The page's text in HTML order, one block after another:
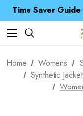
Time Saver
Free UK
Time Saver
Home Womens
Synthetic